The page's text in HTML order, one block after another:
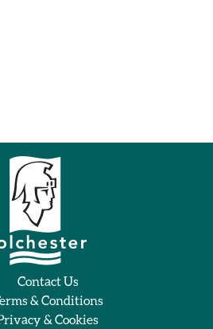
Contact Us
& Conditions
& Cookies